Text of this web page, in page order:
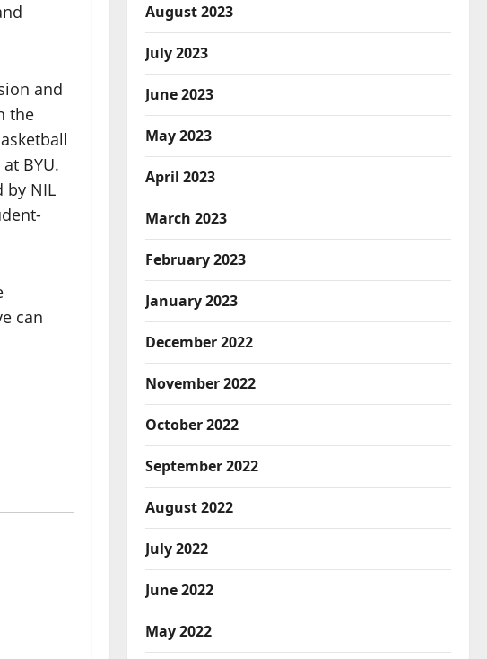
and
the
BYU.
by NIL
can
August 2023
July 2023
June 2023
May 2023
April 2023
March 2023
February 2023
January 2023
December 2022
November 2022
October 2022
September 2022
August 2022
July 2022
June 2022
May 2022